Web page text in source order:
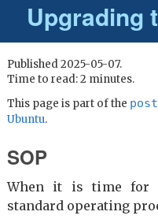
Upgrading
Published 2025-05-07.
Time to read: 2 minutes.
This page is part of the
Ubuntu.
SOP
When it is time for
standard operating